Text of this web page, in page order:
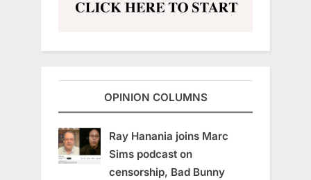
OPINION COLUMNS
Ray Hanania joins Marc
Sims podcast on
censorship, Bad Bunny